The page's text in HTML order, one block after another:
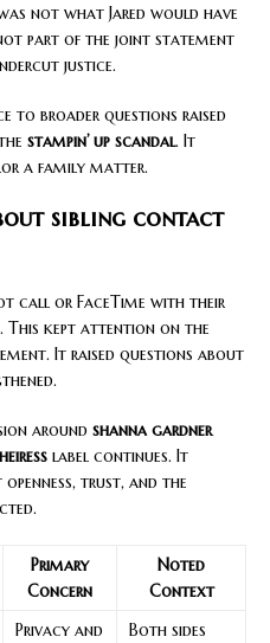
not what Jared would have
not part of the joint statement
justice.
to broader questions raised
stampin’ up scandal. It
a family matter.
sibling contact
call or FaceTime with their
This kept attention on the
It raised questions about
around shanna gardner
label continues. It
trust, and the
Primary
Concern
Noted
Context
Privacy and
Both sides